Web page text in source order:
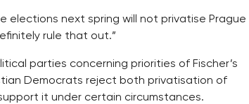
elections next spring will not privatise Prague
rule that out.”
parties concerning priorities of Fischer’s
Democrats reject both privatisation of
it under certain circumstances.